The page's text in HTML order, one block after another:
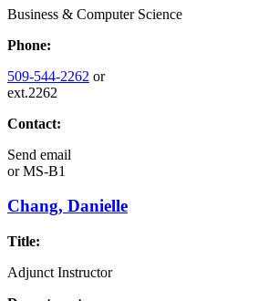
Business & Computer Science
Phone:
509-544-2262 or
ext.2262
Contact:
Send email
orMS-B1
Chang, Danielle
Title:
Adjunct Instructor